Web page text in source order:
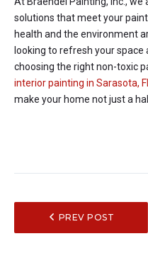
solutions that meet your
health and the environment
looking to refresh your space
choosing the right non-toxic
interior painting in Sarasota,
make your home not just a
PREV POST